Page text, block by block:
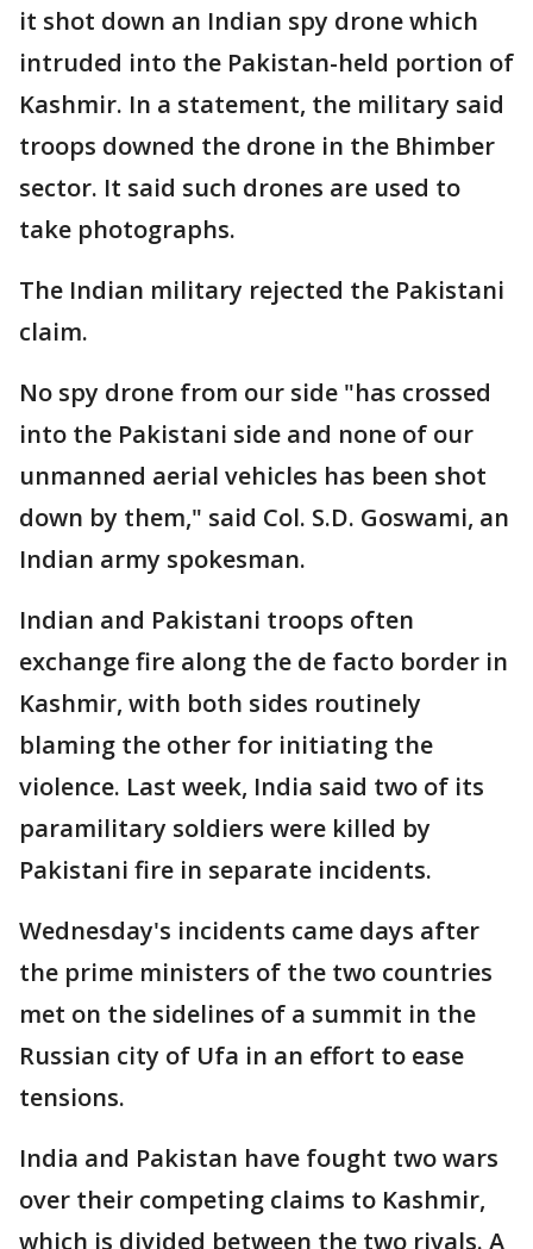
it shot down an Indian spy drone which
intruded into the Pakistan-held portion of
Kashmir. In a statement, the military said
troops downed the drone in the Bhimber
sector. It said such drones are used to
take photographs.
The Indian military rejected the Pakistani
claim.
No spy drone from our side "has crossed
into the Pakistani side and none of our
unmanned aerial vehicles has been shot
down by them," said Col. S.D. Goswami, an
Indian army spokesman.
Indian and Pakistani troops often
exchange fire along the de facto border in
Kashmir, with both sides routinely
blaming the other for initiating the
violence. Last week, India said two of its
paramilitary soldiers were killed by
Pakistani fire in separate incidents.
Wednesday's incidents came days after
the prime ministers of the two countries
met on the sidelines of a summit in the
Russian city of Ufa in an effort to ease
tensions.
India and Pakistan have fought two wars
over their competing claims to Kashmir,
which is divided between the two rivals. A